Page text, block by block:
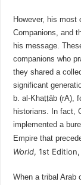
However, his most
Companions, and
his message.
companions who
they shared a
significant
b. al-Khaṭṭāb (rA),
historians. In fact,
implemented a
Empire that
World, 1st
When a tribal Arab